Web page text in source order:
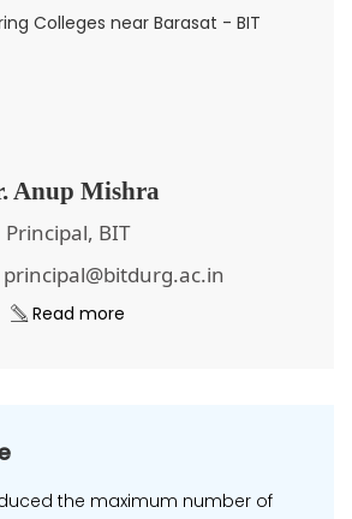
Anup Mishra
Principal, BIT
principal@bitdurg.ac.in
Read more
the maximum number of